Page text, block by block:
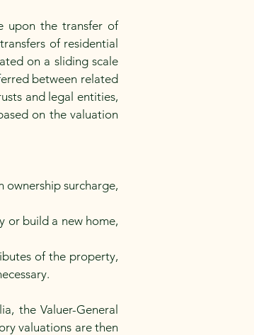
upon the transfer of
of residential
on a sliding scale
between related
and legal entities,
on the valuation
ownership surcharge,
or build a new home,
of the property,
the Valuer-General
valuations are then